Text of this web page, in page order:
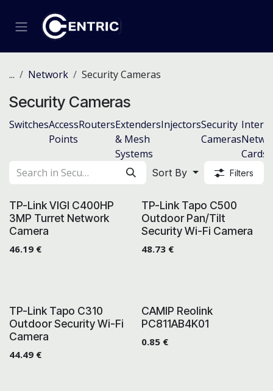
... Network Security Cameras
Security Cameras
SwitchesAccess
Points
RoutersExtenders
& Mesh
Systems
InjectorsSecurity
Cameras
Cards
Sort By Filters
TP-Link VIGI C400HP
3MP Turret Network
Camera
46.19 €
TP-Link Tapo C500
Outdoor Pan/Tilt
Security Wi-Fi Camera
48.73€
TP-Link Tapo C310
Outdoor Security Wi-Fi
Camera
44.49 €
CAMIP Reolink
PC811AB4K01
0.85€